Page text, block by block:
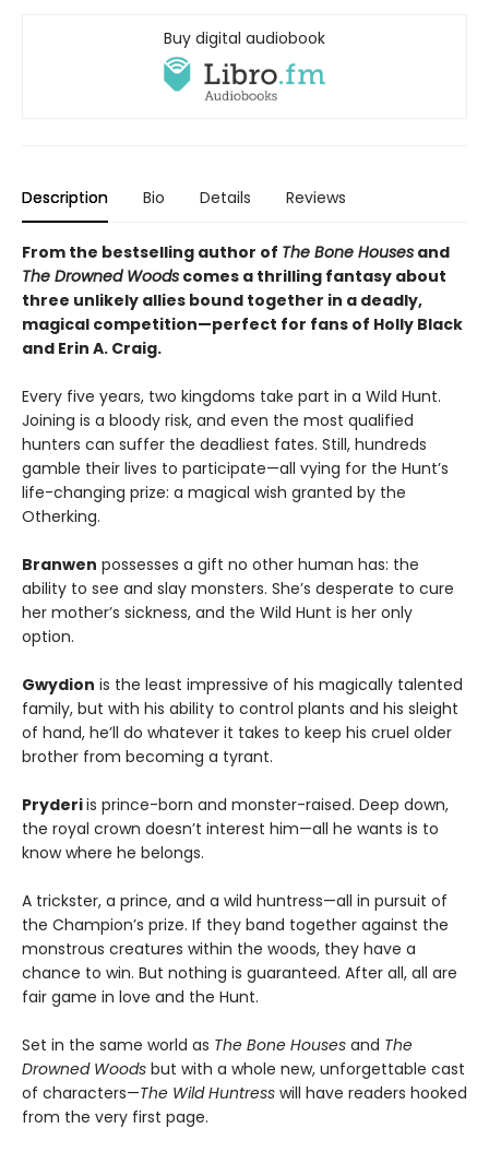
Buy digital audiobook
Description Bio Details Reviews
From the bestselling author of The Bone Houses and
The Drowned Woods comes a thrilling fantasy about
three unlikely allies bound together in a deadly,
magical competition—perfect for fans of Holly Black
and Erin A. Craig.
Every five years, two kingdoms take part in a Wild Hunt.
Joining is a bloody risk, and even the most qualified
hunters can suffer the deadliest fates. Still, hundreds
gamble their lives to participate—all vying for the Hunt’s
life-changing prize: a magical wish granted by the
Otherking.
Branwen possesses a gift no other human has: the
ability to see and slay monsters. She’s desperate to cure
her mother’s sickness, and the Wild Hunt is her only
option.
Gwydion is the least impressive of his magically talented
family, but with his ability to control plants and his sleight
of hand, he’ll do whatever it takes to keep his cruel older
brother from becoming a tyrant.
Pryderiis prince-born and monster-raised. Deep down,
the royal crown doesn’t interest him—all he wants is to
know where he belongs.
A trickster, a prince, and a wild huntress—all in pursuit of
the Champion’s prize. If they band together against the
monstrous creatures within the woods, they have a
chance to win. But nothing is guaranteed. After all, all are
fair game in love and the Hunt.
Set in the same world as The Bone Houses and The
Drowned Woods but with a whole new, unforgettable cast
of characters—The Wild Huntress will have readers hooked
from the very first page.